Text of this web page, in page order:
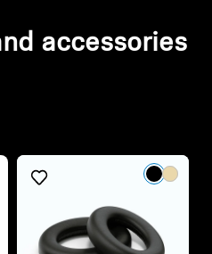
accessories